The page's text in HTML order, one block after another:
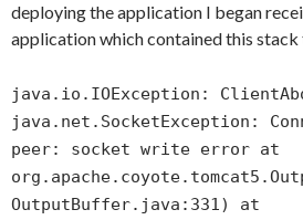
deploying the application I began
application which contained this stack
java.io.IOException:
java.net.SocketException:
peer: socket write error at
OutputBuffer.java:331) at